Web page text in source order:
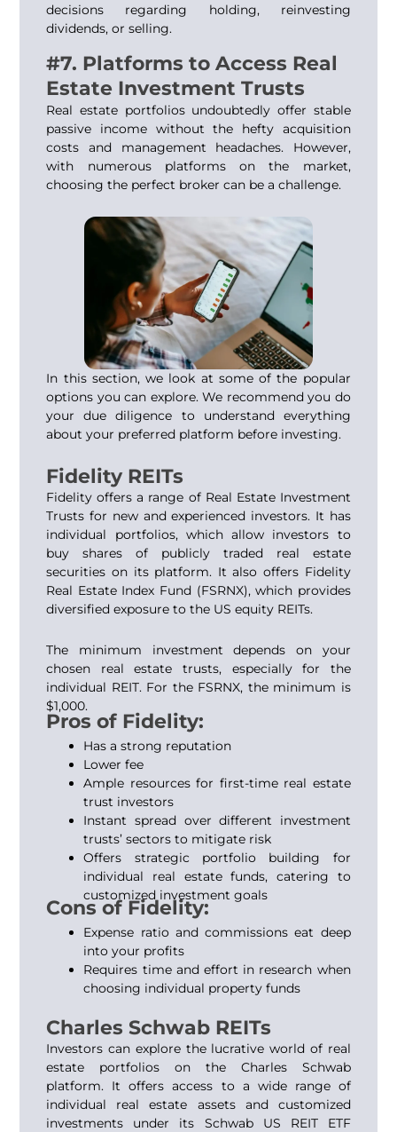
decisions regarding holding, reinvesting
dividends, or selling.
#7. Platforms to Access Real
Estate Investment Trusts
Real estate portfolios undoubtedly offer stable
passive income without the hefty acquisition
costs and management headaches. However,
with numerous platforms on the market,
choosing the perfect broker can be a challenge.
In this section, we look at some of the popular
options you can explore. We recommend you do
your due diligence to understand everything
about your preferred platform before investing.
Fidelity REITs
Fidelity offers a range of Real Estate Investment
Trusts for new and experienced investors. It has
individual portfolios, which allow investors to
buy shares of publicly traded real estate
securities on its platform. It also offers Fidelity
Real Estate Index Fund (FSRNX), which provides
diversified exposure to the US equity REITs.
The minimum investment depends on your
chosen real estate trusts, especially for the
individual REIT. For the FSRNX, the minimum is
$1,000.
Pros of Fidelity:
Has a strong reputation
Lower fee
Ample resources for first-time real estate
trust investors
Instant spread over different investment
trusts’ sectors to mitigate risk
Offers strategic portfolio building for
individual real estate funds, catering to
customized investment goals
Cons of Fidelity:
Expense ratio and commissions eat deep
into your profits
Requires time and effort in research when
choosing individual property funds
Charles Schwab REITs
Investors can explore the lucrative world of real
estate portfolios on the Charles Schwab
platform. It offers access to a wide range of
individual real estate assets and customized
investments under its Schwab US REIT ETF